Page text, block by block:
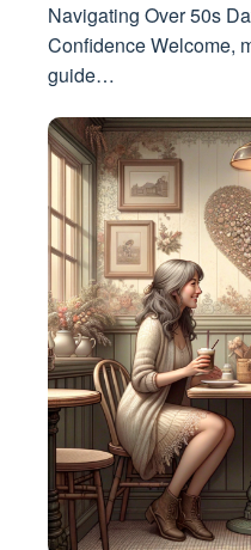
Navigating Over 50s
Confidence Welcome,
guide…